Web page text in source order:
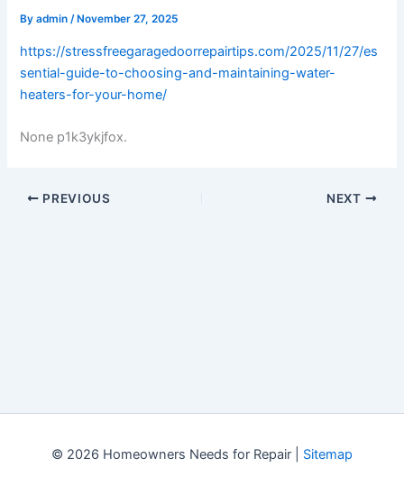
Byadmin/ November 27, 2025
https://stressfreegaragedoorrepairtips.com/2025/11/27/es
sential-guide-to-choosing-and-maintaining-water-
heaters-for-your-home/
None p1k3ykjfox.
PREVIOUS NEXT
© 2026 Homeowners Needs for Repair | Sitemap